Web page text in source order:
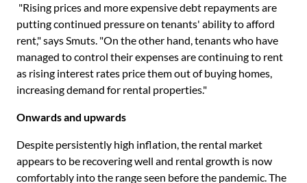
"Rising prices and more expensive debt repayments are
putting continued pressure on tenants' ability to afford
rent," says Smuts. "On the other hand, tenants who have
managed to control their expenses are continuing to rent
as rising interest rates price them out of buying homes,
increasing demand for rental properties."
Onwards and upwards
Despite persistently high inflation, the rental market
appears to be recovering well and rental growth is now
comfortably into the range seen before the pandemic. The